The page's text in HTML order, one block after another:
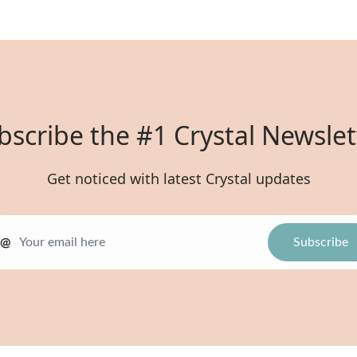
the #1 Crystal
Get noticed with latest Crystal updates
@